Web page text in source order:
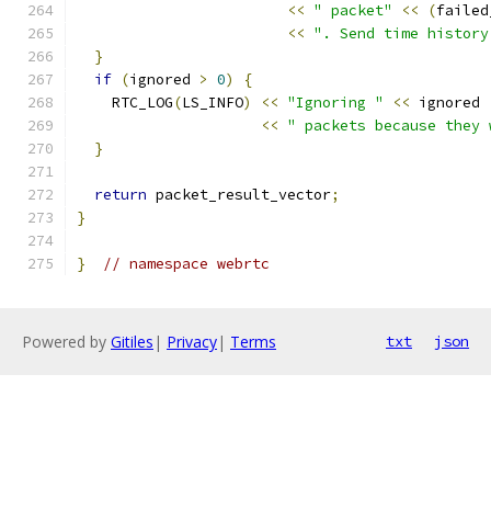
<< " packet" << (
<< ". Send time
}
if (ignored > 0)
{
    RTC_LOG
(LS_INFO) << "Ignoring " << ignored
<< " packets because
}
return packet_result_vector;
}
} // namespace webrtc
Powered by Gitiles | Privacy| Terms txt json